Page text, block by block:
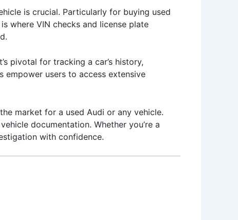
is crucial. Particularly for buying used
where VIN checks and license plate
pivotal for tracking a car’s history,
empower users to access extensive
market for a used Audi or any vehicle.
documentation. Whether you’re a
with confidence.